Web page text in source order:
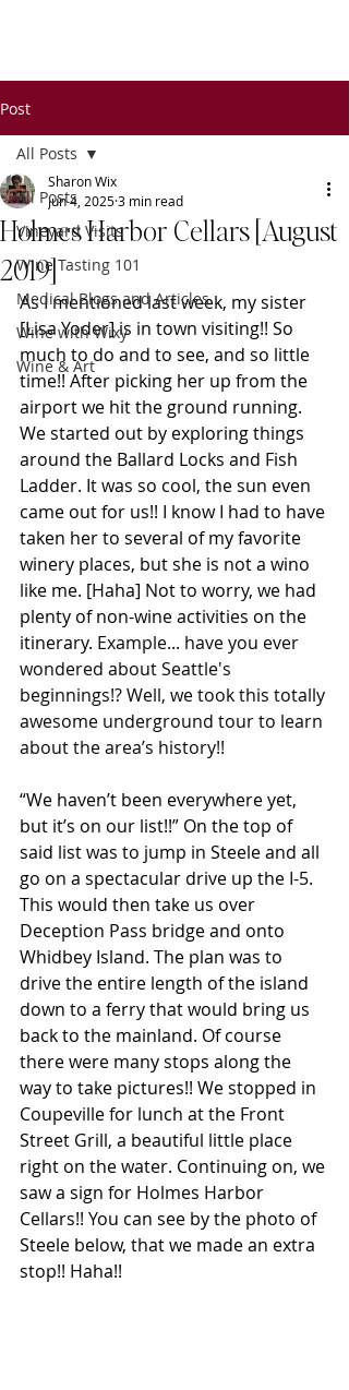
Post
All Posts
Vineyard Visits
Wine Tasting 101
Medical Blogs and Articles
Wine with Wixy
Wine & Art
All Posts
Holmes Harbor Cellars [August
2019]
Sharon Wix
Jun 4, 20253 min read
As I mentioned last week, my sister
[Lisa Yoder] is in town visiting!! So
much to do and to see, and so little
time!! After picking her up from the
airport we hit the ground running.
We started out by exploring things
around the Ballard Locks and Fish
Ladder. It was so cool, the sun even
came out for us!! I know I had to have
taken her to several of my favorite
winery places, but she is not a wino
like me. [Haha] Not to worry, we had
plenty of non-wine activities on the
itinerary. Example... have you ever
wondered about Seattle's
beginnings!? Well, we took this totally
awesome underground tour to learn
about the area’s history!!
“We haven’t been everywhere yet,
but it’s on our list!!” On the top of
said list was to jump in Steele and all
go on a spectacular drive up the I-5.
This would then take us over
Deception Pass bridge and onto
Whidbey Island. The plan was to
drive the entire length of the island
down to a ferry that would bring us
back to the mainland. Of course
there were many stops along the
way to take pictures!! We stopped in
Coupeville for lunch at the Front
Street Grill, a beautiful little place
right on the water. Continuing on, we
saw a sign for Holmes Harbor
Cellars!! You can see by the photo of
Steele below, that we made an extra
stop!! Haha!!